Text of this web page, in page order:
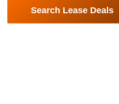
Search Lease Deals